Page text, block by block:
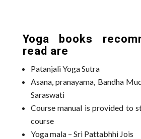
Yoga books
read are
Patanjali Yoga Sutra
Asana, pranayama, Bandha
Saraswati
Course manual is provided to
course
Yoga mala – Sri Pattabhhi Jois